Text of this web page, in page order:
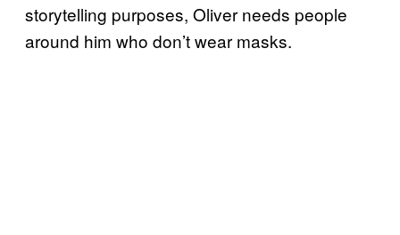
storytelling purposes, Oliver needs people
around him who don’t wear masks.